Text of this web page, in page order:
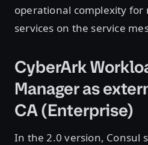
operational complexity
services on the service
CyberArk
Manager as
CA (Enterprise)
In the 2.0 version, Consul